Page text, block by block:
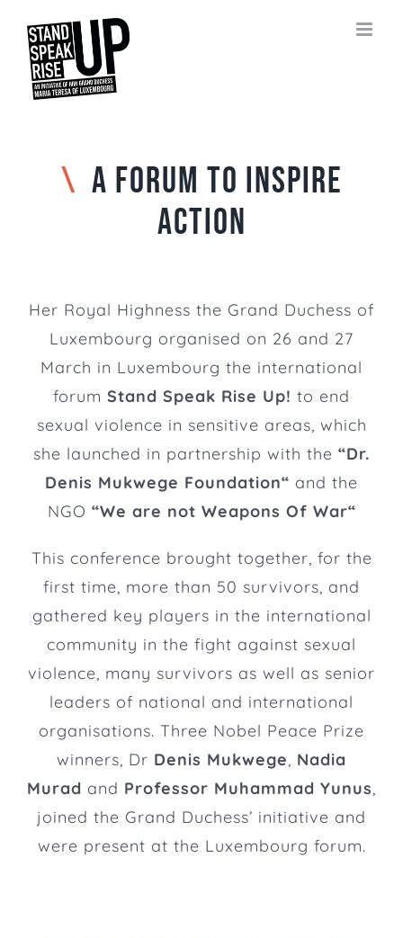
content
\ A FORUM TO INSPIRE
ACTION
Her Royal Highness the Grand Duchess of
Luxembourg organised on 26 and 27
March in Luxembourg the international
forum Stand Speak Rise Up! to end
sexual violence in sensitive areas, which
she launched in partnership with the “Dr.
Denis Mukwege Foundation“ and the
NGO “We are not Weapons Of War“
This conference brought together, for the
first time, more than 50 survivors, and
gathered key players in the international
community in the fight against sexual
violence, many survivors as well as senior
leaders of national and international
organisations. Three Nobel Peace Prize
winners, Dr Denis Mukwege, Nadia
Murad and Professor Muhammad Yunus,
joined the Grand Duchess’ initiative and
were present at the Luxembourg forum.